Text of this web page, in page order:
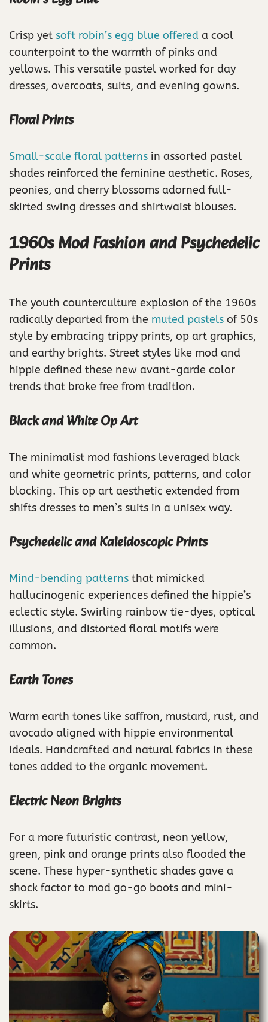
Crisp yet soft robin’s egg blue offered a cool
counterpoint to the warmth of pinks and
yellows. This versatile pastel worked for day
dresses, overcoats, suits, and evening gowns.
Floral Prints
Small-scale floral patterns in assorted pastel
shades reinforced the feminine aesthetic. Roses,
peonies, and cherry blossoms adorned full-
skirted swing dresses and shirtwaist blouses.
1960s Mod Fashion and Psychedelic
Prints
The youth counterculture explosion of the 1960s
radically departed from the muted pastels of 50s
style by embracing trippy prints, op art graphics,
and earthy brights. Street styles like mod and
hippie defined these new avant-garde color
trends that broke free from tradition.
Black and White Op Art
The minimalist mod fashions leveraged black
and white geometric prints, patterns, and color
blocking. This op art aesthetic extended from
shifts dresses to men’s suits in a unisex way.
Psychedelic and Kaleidoscopic Prints
Mind-bending patterns that mimicked
hallucinogenic experiences defined the hippie’s
eclectic style. Swirling rainbow tie-dyes, optical
illusions, and distorted floral motifs were
common.
Earth Tones
Warm earth tones like saffron, mustard, rust, and
avocado aligned with hippie environmental
ideals. Handcrafted and natural fabrics in these
tones added to the organic movement.
Electric Neon Brights
For a more futuristic contrast, neon yellow,
green, pink and orange prints also flooded the
scene. These hyper-synthetic shades gave a
shock factor to mod go-go boots and mini-
skirts.